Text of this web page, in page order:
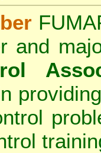
and